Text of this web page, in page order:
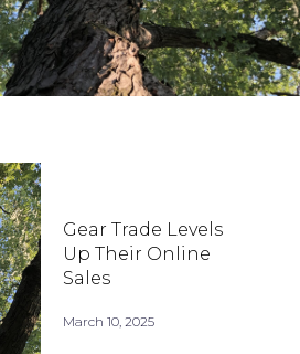
Gear Trade Levels
Up Their Online
Sales
March 10, 2025